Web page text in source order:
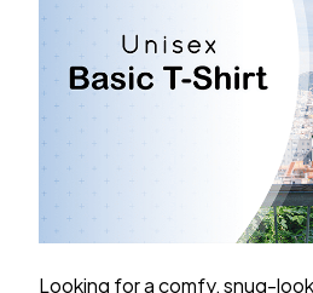
Looking for a comfy, snug-